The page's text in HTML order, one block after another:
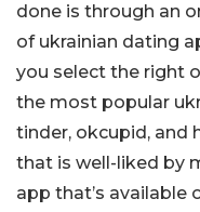
done is through an
of ukrainian dating
you select the right
the most popular
tinder, okcupid, and
that is well-liked by
app that’s available